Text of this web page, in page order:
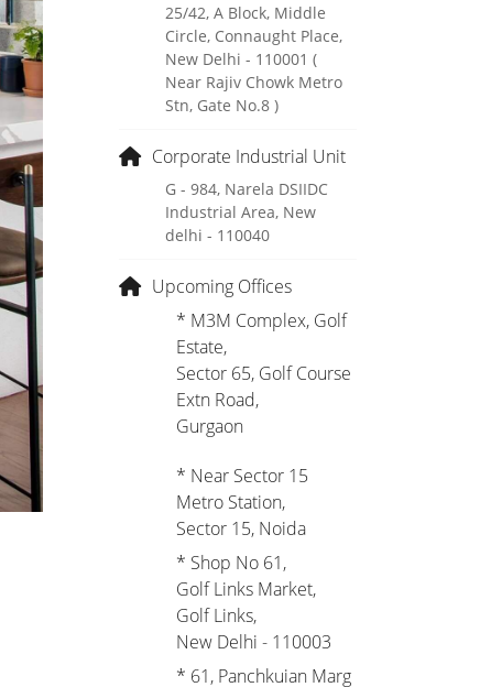
25/42, A Block, Middle
Circle, Connaught Place,
New Delhi - 110001 (
Near Rajiv Chowk Metro
Stn, Gate No.8 )
Corporate Industrial Unit
G - 984, Narela DSIIDC
Industrial Area, New
delhi - 110040
Upcoming Offices
* M3M Complex, Golf
Estate,
Sector 65, Golf Course
Extn Road,
Gurgaon
* Near Sector 15
Metro Station,
Sector 15, Noida
* Shop No 61,
Golf Links Market,
Golf Links,
New Delhi - 110003
* 61, Panchkuian Marg